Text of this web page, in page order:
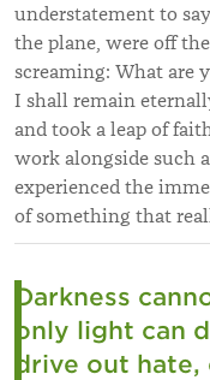
understatement to
the plane, were off
screaming: What are
I shall remain
and took a leap of
work alongside such
experienced the
of something that
Darkness
only light can
drive out